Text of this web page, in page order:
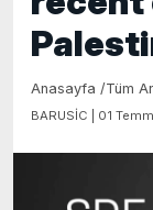
Anasayfa /Tüm
BARUSİC | 01